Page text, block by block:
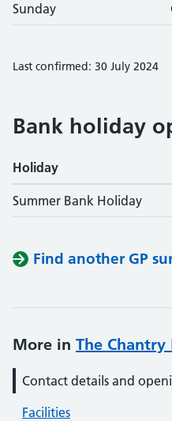
Sunday
Last confirmed: 30 July 2024
Bank holiday
Holiday
Summer Bank Holiday
Find another GP
More in The
Contact details and
Facilities